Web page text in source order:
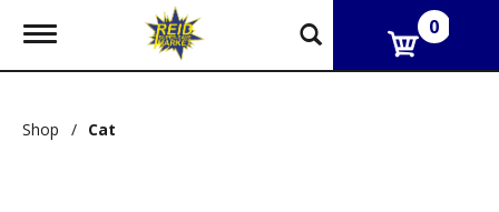
T
g
e
0
Shop / Cat